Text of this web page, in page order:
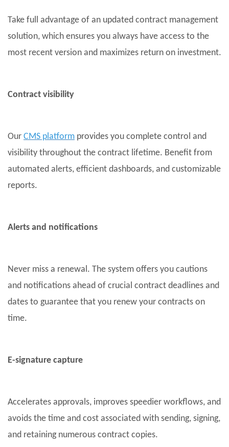
Take full advantage of an updated contract management
solution, which ensures you always have access to the
most recent version and maximizes return on investment.
Contract visibility
Our CMS platform provides you complete control and
visibility throughout the contract lifetime. Benefit from
automated alerts, efficient dashboards, and customizable
reports.
Alerts and notifications
Never miss a renewal. The system offers you cautions
and notifications ahead of crucial contract deadlines and
dates to guarantee that you renew your contracts on
time.
E-signature capture
Accelerates approvals, improves speedier workflows, and
avoids the time and cost associated with sending, signing,
and retaining numerous contract copies.